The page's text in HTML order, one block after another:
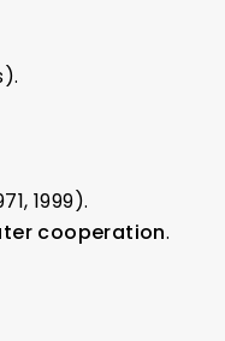
1999).
cooperation.